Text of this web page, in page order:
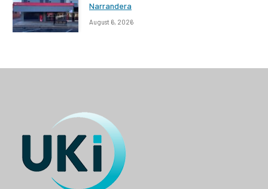
Narrandera
August 6, 2026